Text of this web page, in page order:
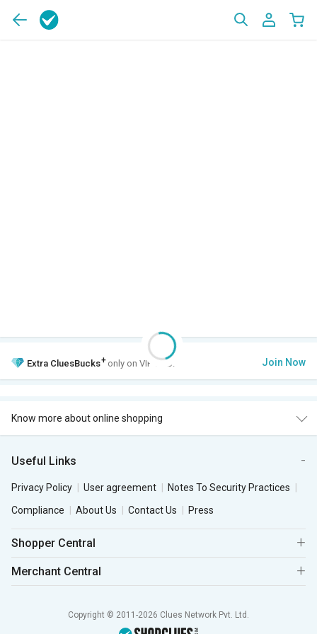
Extra CluesBucks+ only on VIP Club. Join Now
Know more about online shopping
Useful Links
Privacy Policy User agreement
Notes To Security Practices
Compliance
About Us Contact Us Press
Shopper Central
Merchant Central
Copyright © 2011-2026 Clues Network Pvt. Ltd.